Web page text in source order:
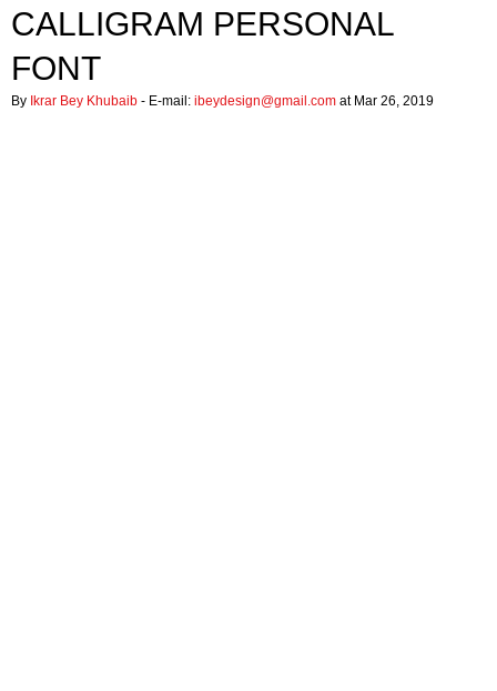
CALLIGRAM PERSONAL
FONT
By Ikrar Bey Khubaib - E-mail: ibeydesign@gmail.com at Mar 26, 2019